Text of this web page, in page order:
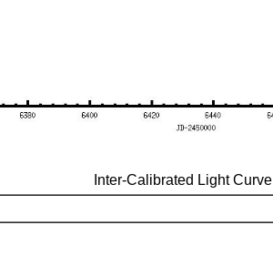
Inter-Calibrated Light Curve